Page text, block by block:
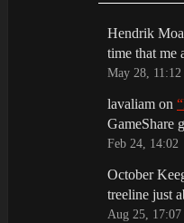
Hendrik
time that
May 28, 11:12
lavaliam on
GameShare
Feb 24, 14:02
October
treeline just
Aug 25, 17:07